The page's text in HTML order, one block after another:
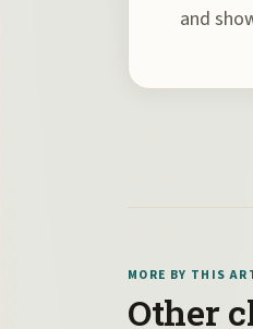
and
MORE BY THIS
Other